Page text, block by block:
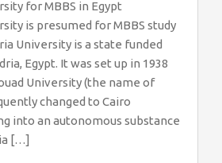
for MBBS in Egypt
is presumed for MBBS study
University is a state funded
Egypt. It was set up in 1938
University (the name of
changed to Cairo
into an autonomous substance
[…]